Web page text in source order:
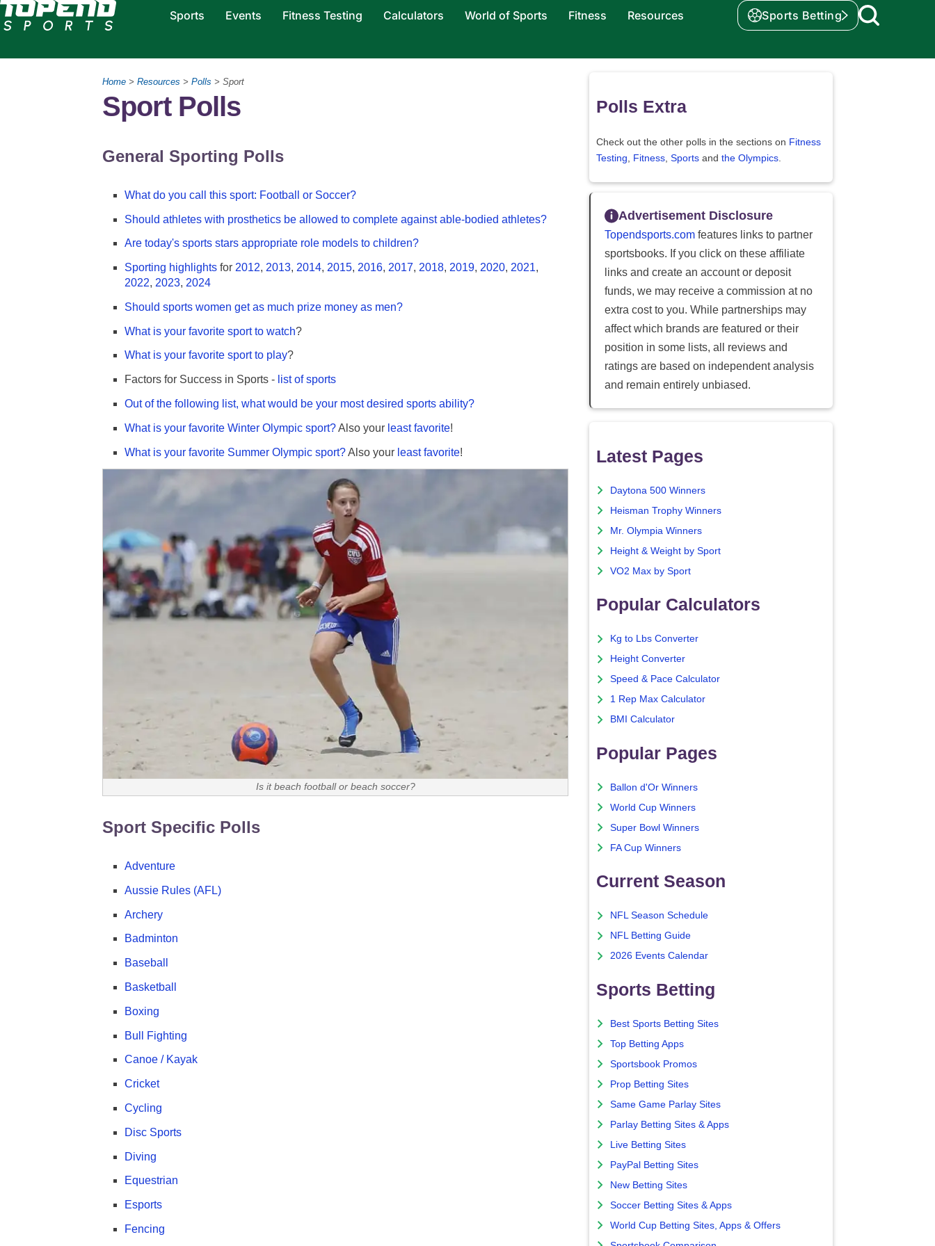
Sports Events Fitness Testing Calculators World of Sports Fitness Resources Sports Betting
Home > Resources > Polls > Sport
Sport Polls
General Sporting Polls
What do you call this sport: Football or Soccer?
Should athletes with prosthetics be allowed to complete against able-bodied athletes?
Are today's sports stars appropriate role models to children?
Sporting highlights for 2012, 2013, 2014, 2015, 2016, 2017, 2018, 2019, 2020, 2021,
2022, 2023, 2024
Should sports women get as much prize money as men?
What is your favorite sport to watch?
What is your favorite sport to play?
Factors for Success in Sports - list of sports
Out of the following list, what would be your most desired sports ability?
What is your favorite Winter Olympic sport?Also your least favorite!
What is your favorite Summer Olympic sport?Also your least favorite!
Is it beach football or beach soccer?
Sport Specific Polls
Adventure
Aussie Rules (AFL)
Archery
Badminton
Baseball
Basketball
Boxing
Bull Fighting
Canoe / Kayak
Cricket
Cycling
Disc Sports
Diving
Equestrian
Esports
Fencing
Polls Extra
Check out the other polls in the sections on Fitness
Testing
Fitness Sports and the Olympics
Advertisement Disclosure
Topendsports.com features links to partner
sportsbooks. If you click on these affiliate
links and create an account or deposit
funds, we may receive a commission at no
extra cost to you. While partnerships may
affect which brands are featured or their
position in some lists, all reviews and
ratings are based on independent analysis
and remain entirely unbiased.
Latest Pages
Daytona 500 Winners
Heisman Trophy Winners
Mr. Olympia Winners
Height & Weight by Sport
VO2 Max by Sport
Popular Calculators
Kg to Lbs Converter
Height Converter
Speed & Pace Calculator
1 Rep Max Calculator
BMI Calculator
Popular Pages
Ballon d'Or Winners
World Cup Winners
Super Bowl Winners
FA Cup Winners
Current Season
NFL Season Schedule
NFL Betting Guide
2026 Events Calendar
Sports Betting
Best Sports Betting Sites
Top Betting Apps
Sportsbook Promos
Prop Betting Sites
Same Game Parlay Sites
Parlay Betting Sites & Apps
Live Betting Sites
PayPal Betting Sites
New Betting Sites
Soccer Betting Sites & Apps
World Cup Betting Sites, Apps & Offers